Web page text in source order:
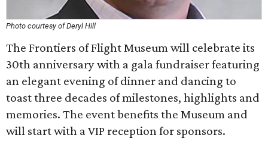
Photo courtesy of Deryl Hill
The Frontiers of Flight Museum will celebrate its
30th anniversary with a gala fundraiser featuring
an elegant evening of dinner and dancing to
toast three decades of milestones, highlights and
memories. The event benefits the Museum and
will start with a VIP reception for sponsors.